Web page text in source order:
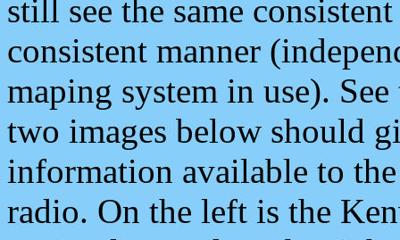
still see the same
consistent manner
maping system in use).
two images below should
information available to
radio. On the left is the